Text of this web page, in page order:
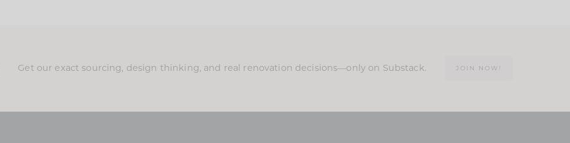
Get our exact sourcing, design thinking, and real renovation decisions—only on Substack. JOIN NOW!